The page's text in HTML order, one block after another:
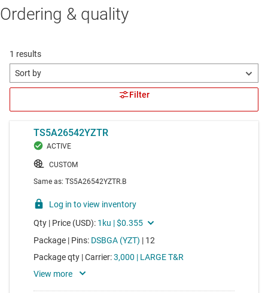
Ordering & quality